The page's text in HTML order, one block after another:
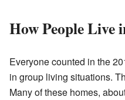
How People Live
Everyone counted in the
in group living situations.
Many of these homes,